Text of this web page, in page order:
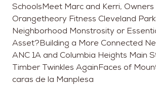
SchoolsMeet Marc and Kerri,
Orangetheory Fitness Cleveland
Neighborhood Monstrosity or
Asset?Building a More Connected
ANC 1A and Columbia Heights Main
Timber Twinkles AgainFaces of
caras de la Manplesa